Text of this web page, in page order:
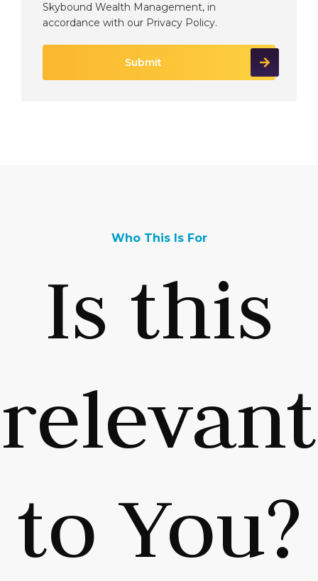
Skybound Wealth Management, in
accordance with our Privacy Policy.
Who This Is For
Is this
relevant
to You?